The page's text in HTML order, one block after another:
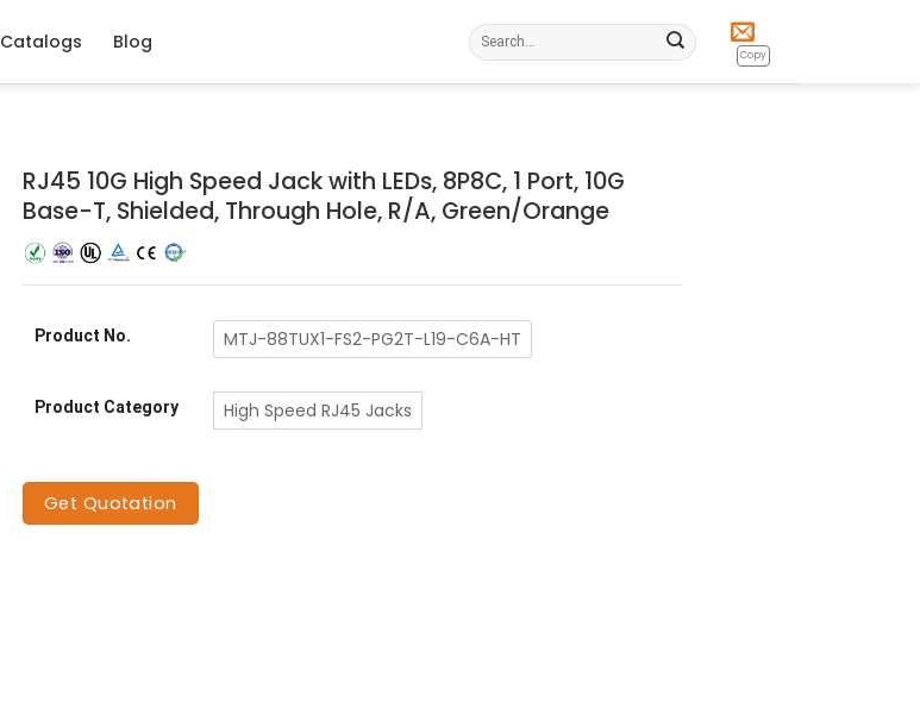
Catalogs Blog
Search
for:
Copy
RJ45 10G High Speed Jack with LEDs, 8P8C, 1 Port, 10G
Base-T, Shielded, Through Hole, R/A, Green/Orange
Product No. MTJ-88TUX1-FS2-PG2T-L19-C6A-HT
Product Category High Speed RJ45 Jacks
Get Quotation